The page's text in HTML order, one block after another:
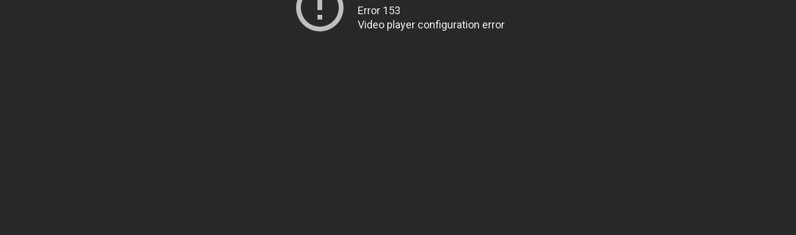
Error 153
Video player configuration error